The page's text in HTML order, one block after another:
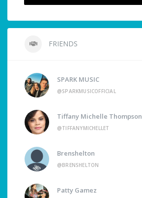
FRIENDS
SPARK MUSIC
@SPARKMUSICOFFICIAL
Tiffany Michelle Thompson
@TIFFANYMICHELLET
Brenshelton
@BRENSHELTON
Patty Gamez